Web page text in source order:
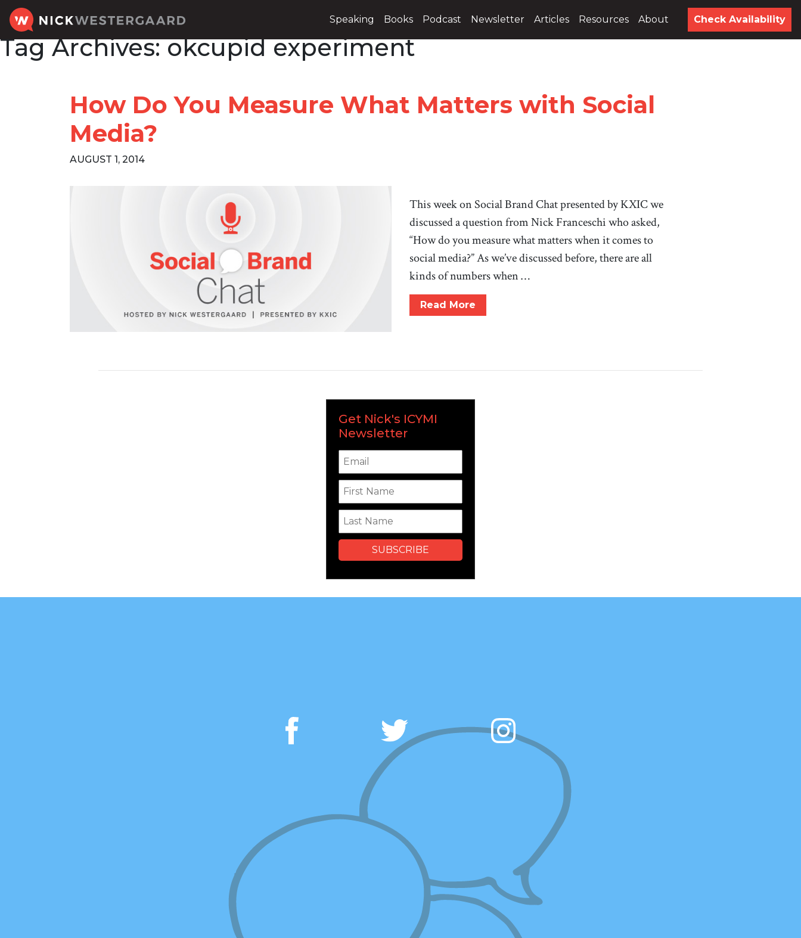
Speaking Books Podcast Newsletter Articles Resources About Check Availability
Tag Archives:okcupid experiment
How Do You Measure What Matters with Social
Media?
AUGUST 1, 2014
This week on Social Brand Chat presented by KXIC we
discussed a question from Nick Franceschi who asked,
“How do you measure what matters when it comes to
social media?” As we’ve discussed before, there are all
kinds of numbers when …
Read More
Get Nick's ICYMI
Newsletter